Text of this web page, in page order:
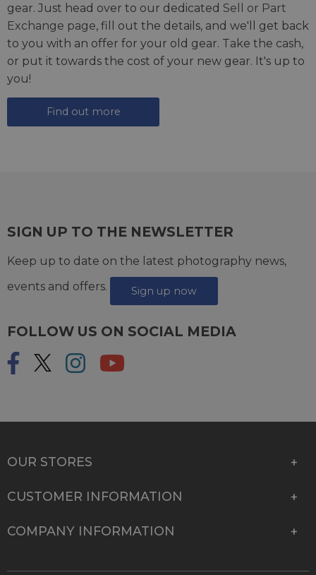
gear. Just head over to our dedicated Sell or Part
Exchange page, fill out the details, and we'll get back
to you with an offer for your old gear. Take the cash,
or put it towards the cost of your new gear. It's up to
you!
Find out more
SIGN UP TO THE NEWSLETTER
Keep up to date on the latest photography news,
events and offers.
Sign up now
FOLLOW US ON SOCIAL MEDIA
OUR STORES
CUSTOMER INFORMATION
COMPANY INFORMATION